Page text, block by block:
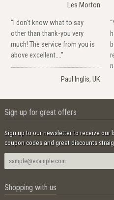
Les Morton
"I don't know what to say
other than thank-you very
much! The service from you is
above excellent...."
Paul Inglis, UK
Sign up for great offers
Sign up to our newsletter to receive
coupon codes and great discounts
Shopping with us